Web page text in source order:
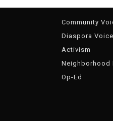
Community
Diaspora
Activism
Neighborhood
Op-Ed